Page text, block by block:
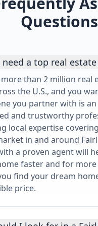
Questions
a top real
than 2 million real
the U.S., and you
you partner with is an
and trustworthy
local expertise
in and around
a proven agent will
faster and for more
find your dream
price.